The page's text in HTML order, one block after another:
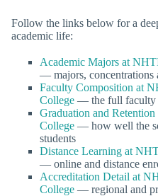
Follow the links below for a
academic life:
Academic Majors at
— majors, concentrations
Faculty Composition at
College — the full faculty
Graduation and
College — how well the
students
Distance Learning at
— online and distance
Accreditation Detail at
College — regional and